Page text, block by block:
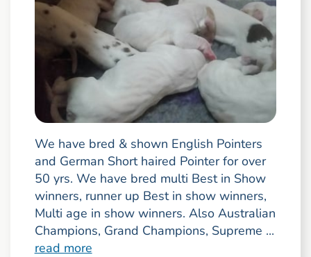
We have bred & shown English Pointers
and German Short haired Pointer for over
50 yrs. We have bred multi Best in Show
winners, runner up Best in show winners,
Multi age in show winners. Also Australian
Champions, Grand Champions, Supreme ...
read more